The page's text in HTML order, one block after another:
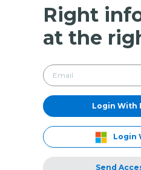
Right
at the
Login With
Login
Send